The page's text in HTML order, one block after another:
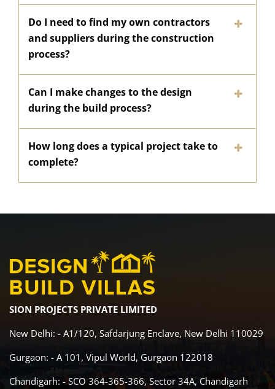
Do I need to find my own contractors
and suppliers during the construction
process?
Can I make changes to the design
during the build process?
How long does a typical project take to
complete?
SION PROJECTS PRIVATE LIMITED
New Delhi: - A1/120, Safdarjung Enclave, New Delhi 110029
Gurgaon: - A 101, Vipul World, Gurgaon 122018
Chandigarh: - SCO 364-365-366, Sector 34A, Chandigarh